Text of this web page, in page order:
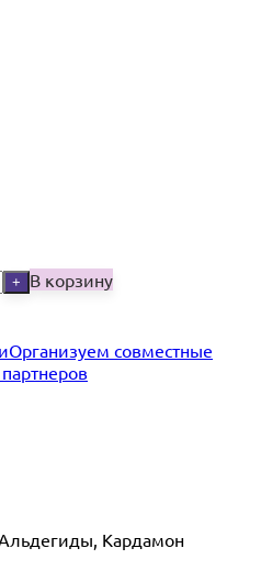
+ В корзину
Организуем совместные
Кардамон